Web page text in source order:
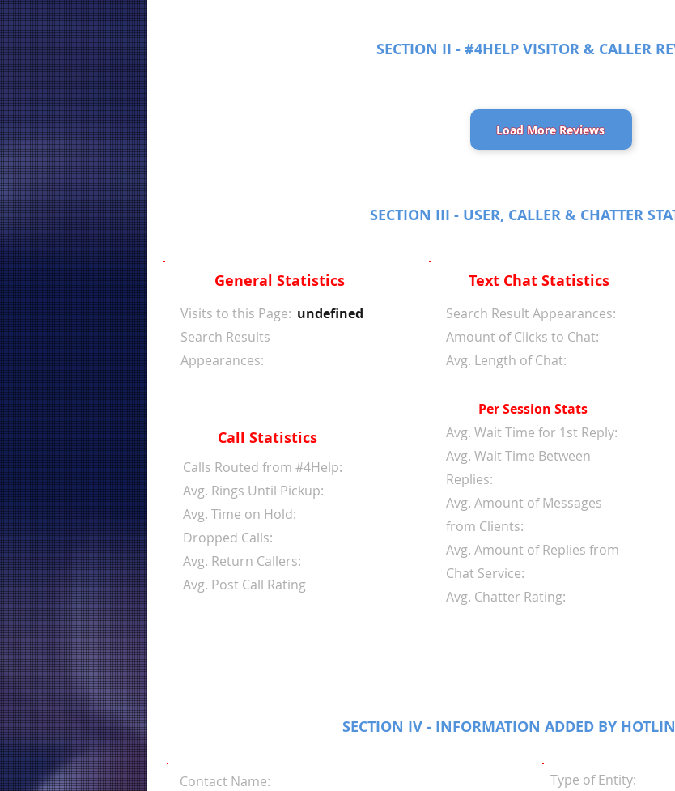
SECTION II - #4HELP VISITOR & CALLER
Load More Reviews
SECTION III - USER, CALLER & CHATTER
General Statistics
Visits to this Page:
Search Results
Appearances:
undefined
Call Statistics
Calls Routed from #4Help:
Avg. Rings Until Pickup:
Avg. Time on Hold:
Dropped Calls:
Avg. Return Callers:
Avg. Post Call Rating
Text Chat Statistics
Search Result Appearances:
Amount of Clicks to Chat:
Avg. Length of Chat:
Per Session Stats
Avg. Wait Time for 1st Reply:
Avg. Wait Time Between
Replies:
Avg. Amount of Messages
from Clients:
Avg. Amount of Replies from
Chat Service:
Avg. Chatter Rating:
SECTION IV - INFORMATION ADDED BY
Contact Name:
Type of Entity: